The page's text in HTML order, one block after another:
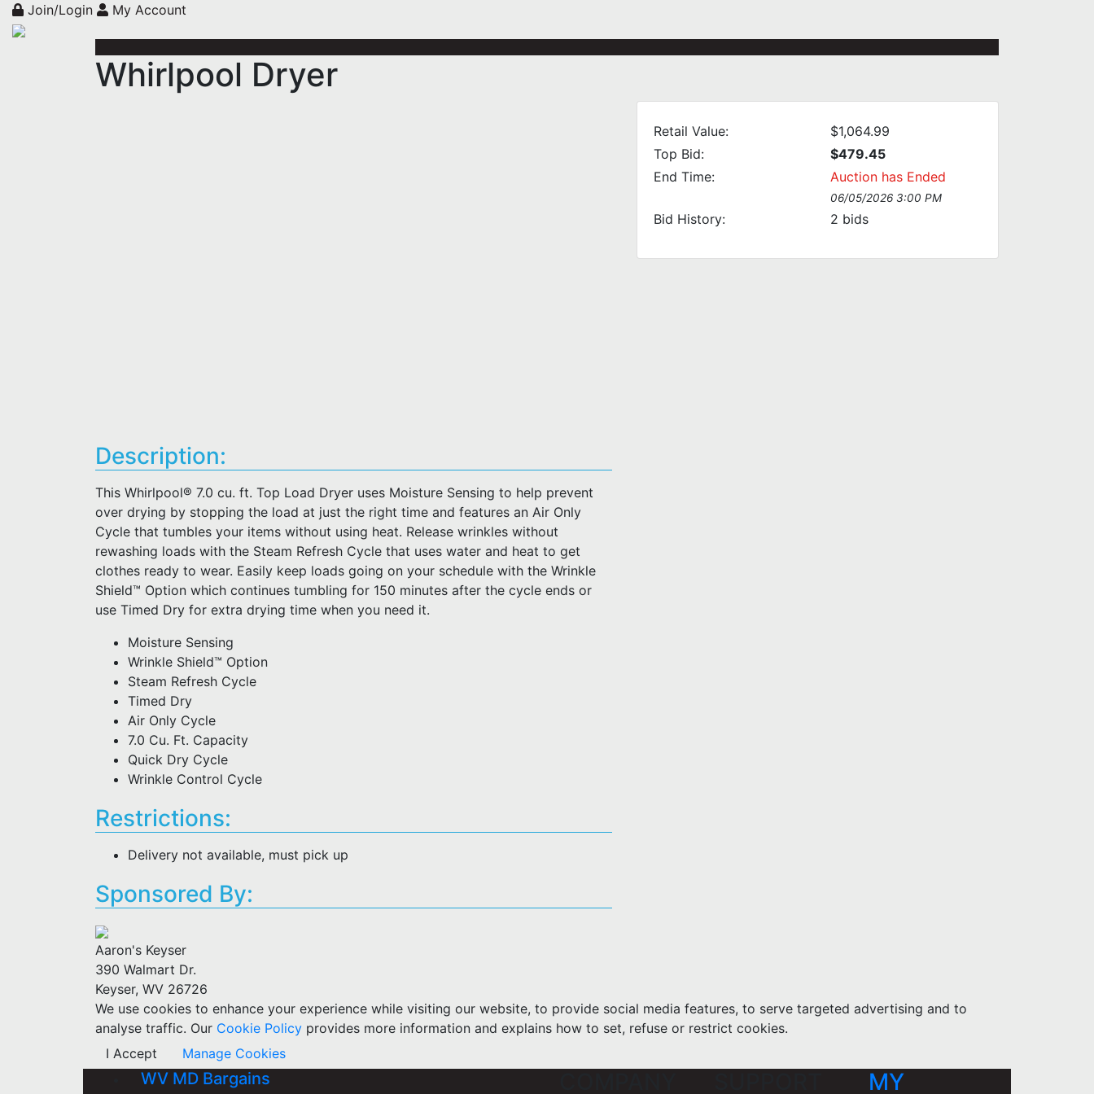
Join/Login My Account
Whirlpool Dryer
Retail Value:
$1,064.99
Top Bid:
$479.45
End Time:
Auction has Ended
06/05/2026 3:00 PM
Bid History: 2 bids
Description:
This Whirlpool® 7.0 cu. ft. Top Load Dryer uses Moisture Sensing to help prevent
over drying by stopping the load at just the right time and features an Air Only
Cycle that tumbles your items without using heat. Release wrinkles without
rewashing loads with the Steam Refresh Cycle that uses water and heat to get
clothes ready to wear. Easily keep loads going on your schedule with the Wrinkle
Shield™ Option which continues tumbling for 150 minutes after the cycle ends or
use Timed Dry for extra drying time when you need it.
Moisture Sensing
Wrinkle Shield™ Option
Steam Refresh Cycle
Timed Dry
Air Only Cycle
7.0 Cu. Ft. Capacity
Quick Dry Cycle
Wrinkle Control Cycle
Restrictions:
Delivery not available, must pick up
Sponsored By:
Aaron's Keyser
390 Walmart Dr.
Keyser, WV 26726
We use cookies to enhance your experience while visiting our website, to provide social media features, to serve targeted advertising and to
analyse traffic. Our Cookie Policy provides more information and explains how to set, refuse or restrict cookies.
I Accept
Manage Cookies
WV MD Bargains MY